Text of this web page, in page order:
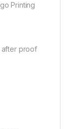
Printing
after proof